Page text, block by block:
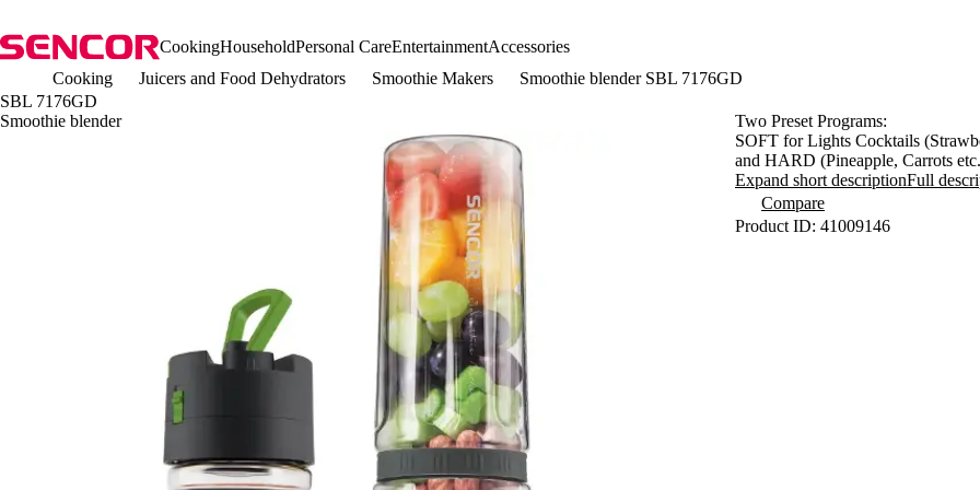
CookingHouseholdPersonal CareEntertainmentAccessories
Cooking
Juicers and Food Dehydrators Smoothie Makers
Smoothie blender SBL 7176GD
SBL 7176GD
Smoothie blender
Two Preset Programs:
SOFT for Lights Cocktails
and HARD (Pineapple, Carrots
A Unique 0,6L Sport Bottle
Special Vacuum Lid Maximazes
Bottles Made From Impact-
Expand short descriptionFull
Compare
Product ID: 41009146